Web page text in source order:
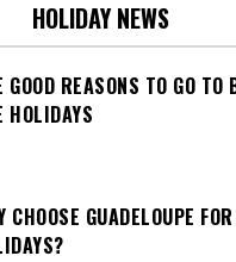
HOLIDAY NEWS
GOOD REASONS TO GO TO
HOLIDAYS
CHOOSE GUADELOUPE